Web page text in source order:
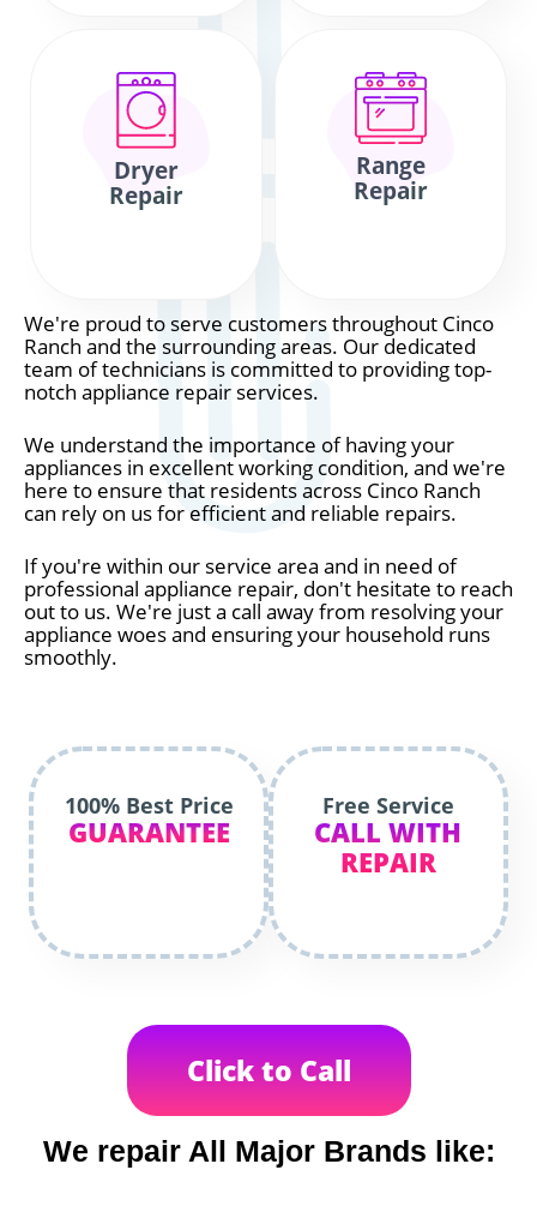
Dryer
Repair
Range
Repair
We're proud to serve customers throughout Cinco
Ranch and the surrounding areas. Our dedicated
team of technicians is committed to providing top-
notch appliance repair services.
We understand the importance of having your
appliances in excellent working condition, and we're
here to ensure that residents across Cinco Ranch
can rely on us for efficient and reliable repairs.
If you're within our service area and in need of
professional appliance repair, don't hesitate to reach
out to us. We're just a call away from resolving your
appliance woes and ensuring your household runs
smoothly.
100% Best Price
GUARANTEE
Free Service
CALL WITH
REPAIR
Click to Call
We repair All Major Brands like: